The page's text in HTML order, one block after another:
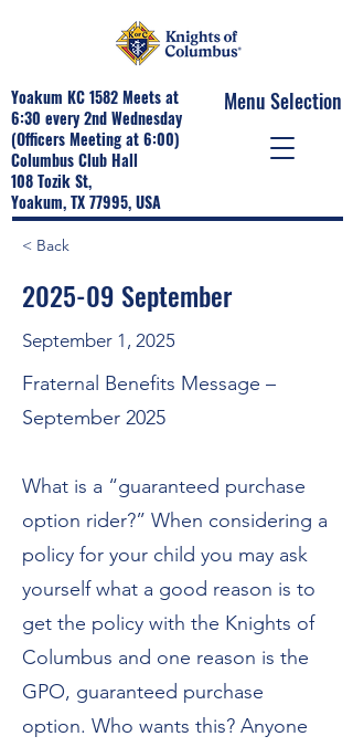
Menu Selection
Yoakum KC 1582 Meets at
6:30 every 2nd Wednesday
(Officers Meeting at 6:00)
Columbus Club Hall
108 Tozik St,
Yoakum, TX 77995, USA
< Back
2025-09 September
September 1, 2025
Fraternal Benefits Message –
September 2025
What is a “guaranteed purchase
option rider?” When considering a
policy for your child you may ask
yourself what a good reason is to
get the policy with the Knights of
Columbus and one reason is the
GPO, guaranteed purchase
option. Who wants this? Anyone